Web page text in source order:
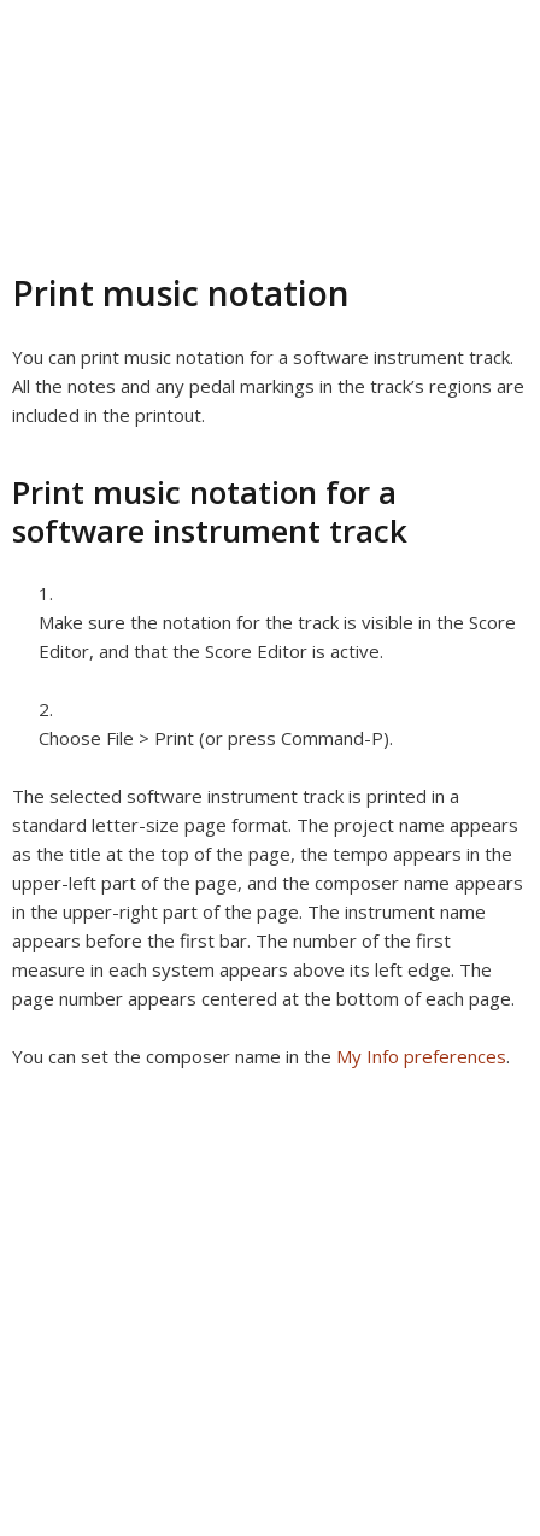
Print music notation
You can print music notation for a software instrument track.
All the notes and any pedal markings in the track’s regions are
included in the printout.
Print music notation for a
software instrument track
Make sure the notation for the track is visible in the Score
Editor, and that the Score Editor is active.
Choose File > Print (or press Command-P).
The selected software instrument track is printed in a
standard letter-size page format. The project name appears
as the title at the top of the page, the tempo appears in the
upper-left part of the page, and the composer name appears
in the upper-right part of the page. The instrument name
appears before the first bar. The number of the first
measure in each system appears above its left edge. The
page number appears centered at the bottom of each page.
You can set the composer name in the My Info preferences.